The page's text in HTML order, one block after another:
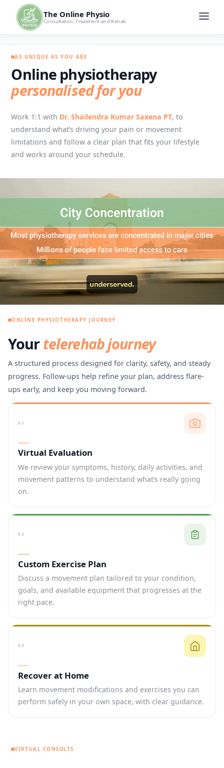
The Online Physio
Consultation, Treatment and Rehab
AS UNIQUE AS YOU ARE
Online physiotherapy
personalised for you
Work 1:1 with Dr. Shailendra Kumar Saxena PT, to
understand what’s driving your pain or movement
limitations and follow a clear plan that fits your lifestyle
and works around your schedule.
ONLINE PHYSIOTHERAPY JOURNEY
Yourtelerehab journey
A structured process designed for clarity, safety, and steady
progress. Follow-ups help refine your plan, address flare-
ups early, and keep you moving forward.
01
Virtual Evaluation
We review your symptoms, history, daily activities, and
movement patterns to understand what’s really going
on.
02
Custom Exercise Plan
Discuss a movement plan tailored to your condition,
goals, and available equipment that progresses at the
right pace.
03
Recover at Home
Learn movement modifications and exercises you can
perform safely in your own space, with clear guidance.
VIRTUAL CONSULTS